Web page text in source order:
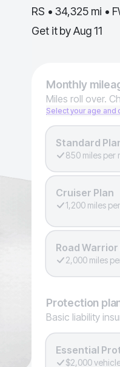
RS • 34,325 mi •
Get it by Aug 11
Monthly
Miles roll over.
Select your age
Standard
850 miles per
Cruiser Plan
1,200 miles
Road Warrior
2,000 miles
Protection
Basic liability
Essential
$2,000